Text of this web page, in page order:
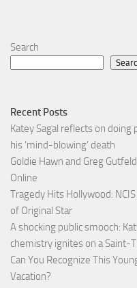
Search
Recent Posts
Katey Sagal reflects on
his ‘mind-blowing’ death
Goldie Hawn and Greg
Online
Tragedy Hits Hollywood:
of Original Star
A shocking public smooch:
chemistry ignites on a Saint-
Can You Recognize This
Vacation?